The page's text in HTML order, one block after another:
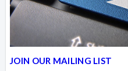
JOIN OUR MAILING LIST